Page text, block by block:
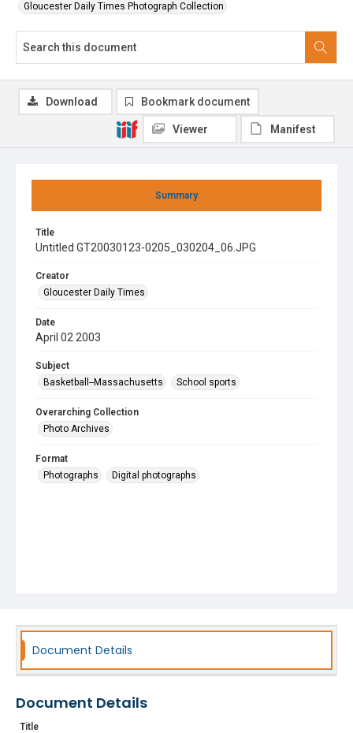
Gloucester Daily Times Photograph Collection
Summary
Title
Untitled GT20030123-0205_030204_06.JPG
Creator
Gloucester Daily Times
Date
April 02 2003
Subject
Basketball--Massachusetts
School sports
Overarching Collection
Photo Archives
Format
Photographs
Digital photographs
Download Bookmark document
Viewer Manifest
Document Details
Document Details
Title